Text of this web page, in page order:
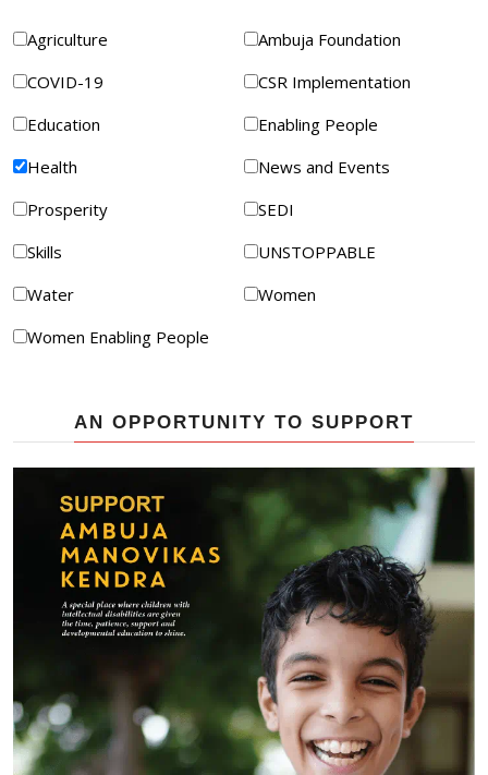
Agriculture
Ambuja Foundation
COVID-19
CSR Implementation
Education
Enabling People
Health
News and Events
Prosperity
SEDI
Skills
UNSTOPPABLE
Water
Women
Women Enabling People
AN OPPORTUNITY TO SUPPORT